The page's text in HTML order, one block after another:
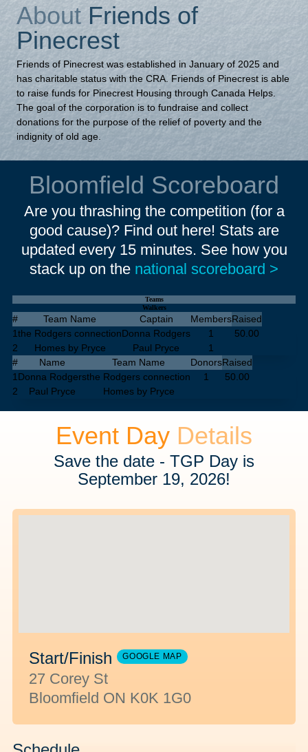
AboutFriends of
Pinecrest
Friends of Pinecrest was established in January of 2025 and
has charitable status with the CRA. Friends of Pinecrest is able
to raise funds for Pinecrest Housing through Canada Helps.
The goal of the corporation is to fundraise and collect
donations for the purpose of the relief of poverty and the
indignity of old age.
Bloomfield Scoreboard
Are you thrashing the competition (for a
good cause)? Find out here! Stats are
updated every 15 minutes. See how you
stack up on the national scoreboard >
Teams
Walkers
# Team Name Captain MembersRaised
1the Rodgers connectionDonna Rodgers 1
50.00
2
Homes by Pryce Paul Pryce
1
#
Name Team Name DonorsRaised
1 Donna Rodgersthe Rodgers connection 1
50.00
2
Paul Pryce Homes by Pryce
Event Day Details
Save the date - TGP Day is
September 19, 2026!
Start/Finish GOOGLE MAP
27 Corey St
Bloomfield ON K0K 1G0